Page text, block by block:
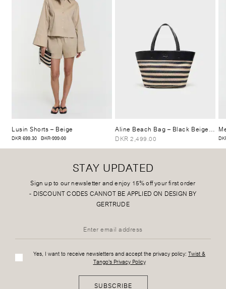
Lusin Shorts– Beige
DKR 699.30 DKR 999.00
Aline Beach Bag– Black Beige Stripe
DKR 2,499.00
STAY UPDATED
Sign up to our newsletter and enjoy 15% off your first order
- DISCOUNT CODES CANNOT BE APPLIED ON DESIGN BY
GERTRUDE
Yes, I want to receive newsletters and accept the privacy policy: Twist &
Tango's Privacy Policy
SUBSCRIBE